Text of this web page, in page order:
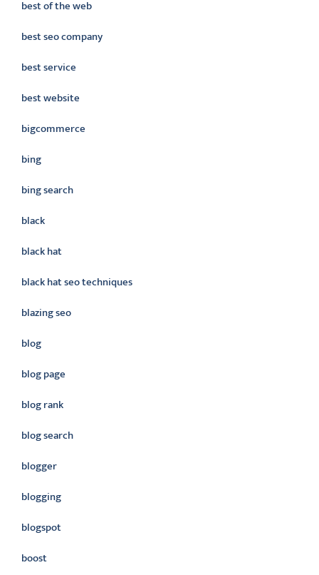
best of the web
best seo company
best service
best website
bigcommerce
bing
bing search
black
black hat
black hat seo techniques
blazing seo
blog
blog page
blog rank
blog search
blogger
blogging
blogspot
boost